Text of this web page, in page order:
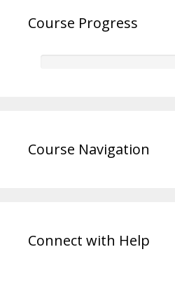
Course Progress
Course Navigation
Connect with Help